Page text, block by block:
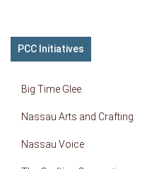
PCC Initiatives
Big Time Glee
Nassau Arts and Crafting
Nassau Voice